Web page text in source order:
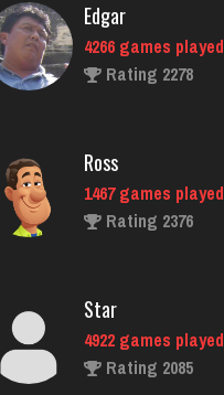
Ross
1467 games played
Rating 2376
Star
4922 games played
Rating 2085
glen
3541 games played
Rating 3172